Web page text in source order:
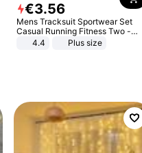
€3.56
Mens Tracksuit Sportwear Set
Casual Running Fitness Two -
Piece Set
4.4 Plus size